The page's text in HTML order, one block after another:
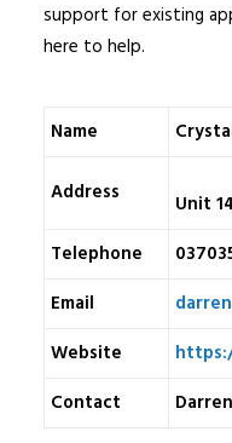
support for existing
here to help.
Name
Address
Unit
Telephone
Email
Website
Contact